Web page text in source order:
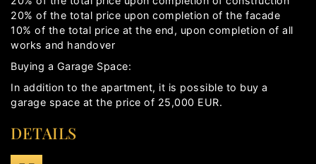
20% of the total price upon completion of the facade
10% of the total price at the end, upon completion of all
works and handover
Buying a Garage Space:
In addition to the apartment, it is possible to buy a
garage space at the price of 25,000 EUR.
DETAILS